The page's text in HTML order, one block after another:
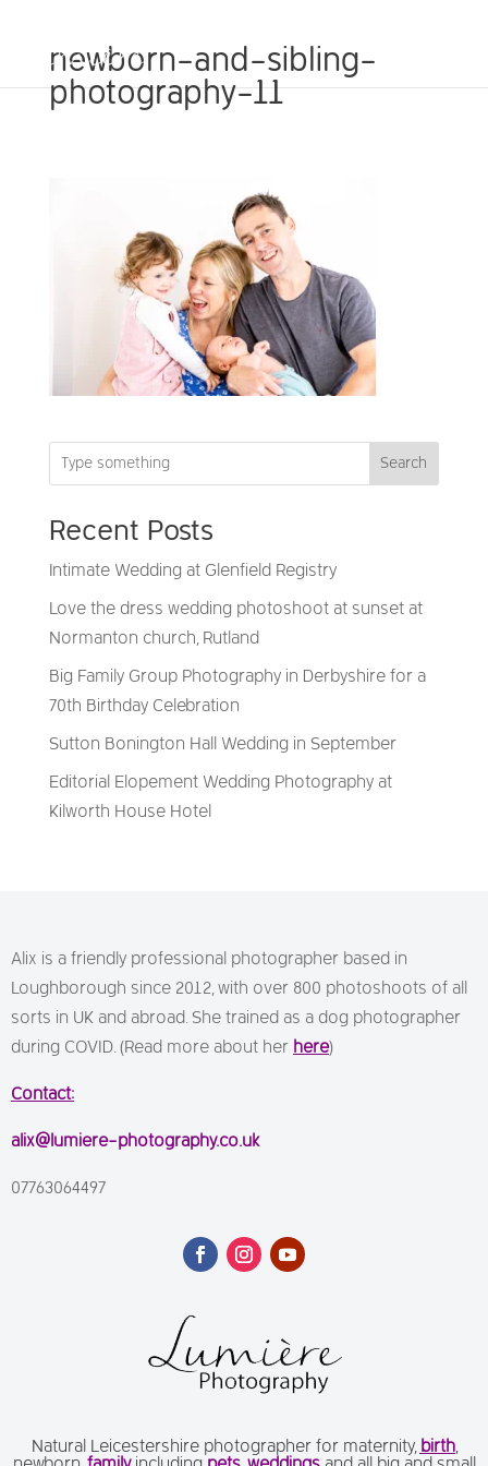
newborn-and-sibling-
photography-11
Search
Recent Posts
Intimate Wedding at Glenfield Registry
Love the dress wedding photoshoot at sunset at
Normanton church, Rutland
Big Family Group Photography in Derbyshire for a
70th Birthday Celebration
Sutton Bonington Hall Wedding in September
Editorial Elopement Wedding Photography at
Kilworth House Hotel
Alix is a friendly professional photographer based in
Loughborough since 2012, with over 800 photoshoots of all
sorts in UK and abroad. She trained as a dog photographer
during COVID. (Read more about her here)
Contact:
alix@lumiere-photography.co.uk
07763064497
Natural Leicestershire photographer for maternity, birth,